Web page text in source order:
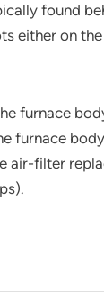
found
either on
furnace
furnace
air-filter